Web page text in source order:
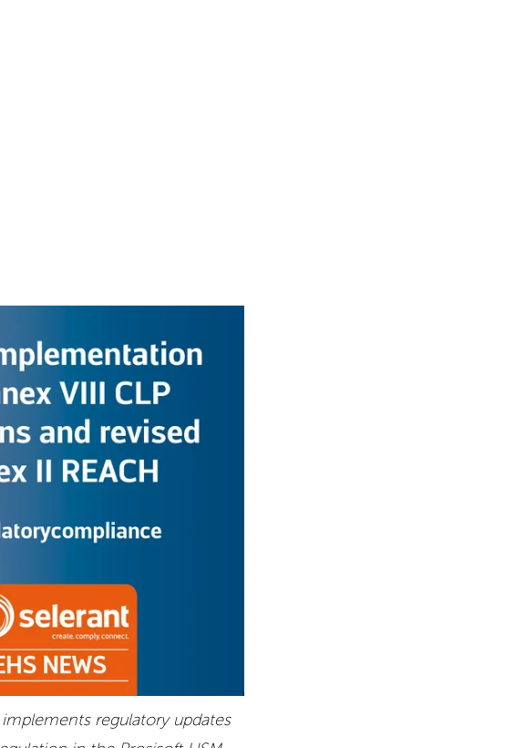
regulatory updates